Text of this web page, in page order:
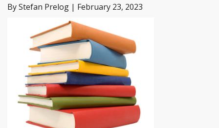
By Stefan Prelog | February 23, 2023